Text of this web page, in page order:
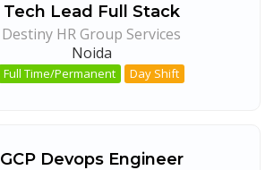
Tech Lead Full Stack
Destiny HR Group Services
Noida
Full Time/Permanent Day Shift
GCP Devops Engineer